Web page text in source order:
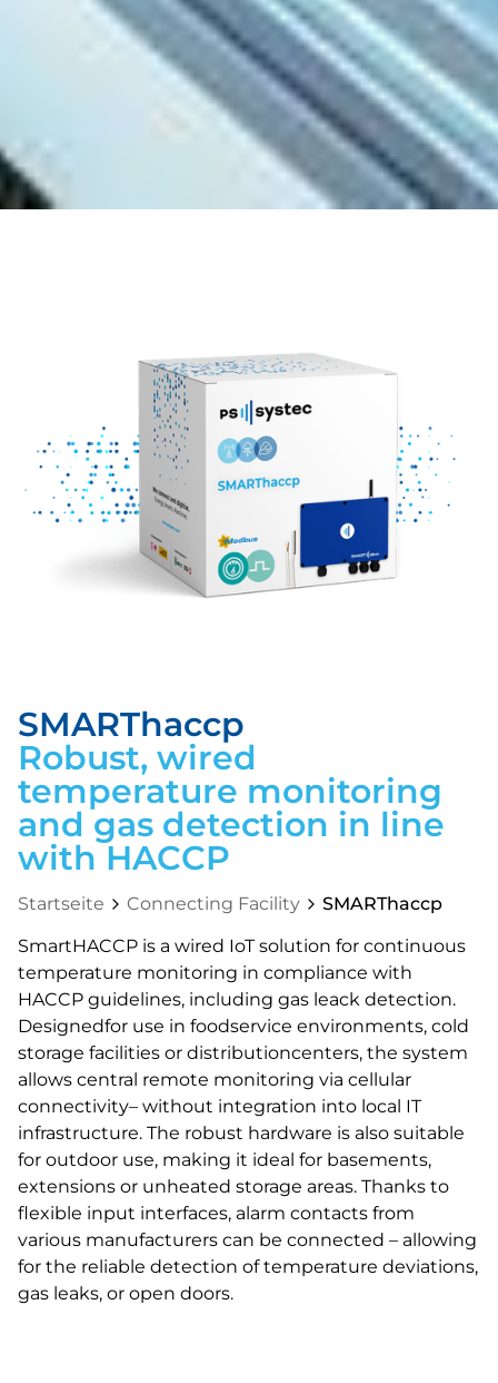
SMARThaccp
Robust, wired
temperature monitoring
and gas detection in line
with HACCP
Startseite Connecting Facility
SMARThaccp
SmartHACCP is a wired IoT solution for continuous
temperature monitoring in compliance with
HACCP guidelines, including gas leack detection.
Designedfor use in foodservice environments, cold
storage facilities or distributioncenters, the system
allows central remote monitoring via cellular
connectivity– without integration into local IT
infrastructure. The robust hardware is also suitable
for outdoor use, making it ideal for basements,
extensions or unheated storage areas. Thanks to
flexible input interfaces, alarm contacts from
various manufacturers can be connected – allowing
for the reliable detection of temperature deviations,
gas leaks, or open doors.